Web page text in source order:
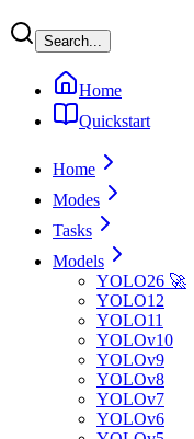
Search...
Home
Quickstart
Home
Modes
Tasks
Models
YOLO26 🚀
YOLO12
YOLO11
YOLOv10
YOLOv9
YOLOv8
YOLOv7
YOLOv6